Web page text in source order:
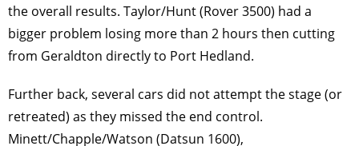
the overall results. Taylor/Hunt (Rover 3500) had a
bigger problem losing more than 2 hours then cutting
from Geraldton directly to Port Hedland.
Further back, several cars did not attempt the stage (or
retreated) as they missed the end control.
Minett/Chapple/Watson (Datsun 1600),